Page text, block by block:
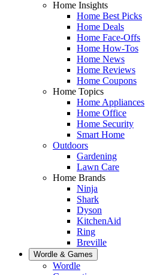
Home Insights
Home Best Picks
Home Deals
Home Face-Offs
Home How-Tos
Home News
Home Reviews
Home Coupons
Home Topics
Home Appliances
Home Office
Home Security
Smart Home
Outdoors
Gardening
Lawn Care
Home Brands
Ninja
Shark
Dyson
KitchenAid
Ring
Breville
Wordle & Games
Wordle